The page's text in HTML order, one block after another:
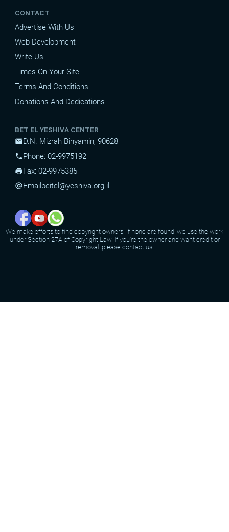
CONTACT
Advertise With Us
Web Development
Write Us
Times On Your Site
Terms And Conditions
Donations And Dedications
BET EL YESHIVA CENTER
mailD.N. Mizrah Binyamin, 90628
phonePhone: 02-9975192
printFax: 02-9975385
alternate_emailEmail beitel@yeshiva.org.il
We make efforts to find copyright owners. If none are found, we use the work
under Section 27A of Copyright Law. If you're the owner and want credit or
removal, please contact us.